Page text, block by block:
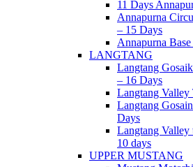
11 Days
Annapurna
– 15 Days
Annapurna
LANGTANG
Langtang
– 16 Days
Langtang Valley
Langtang
Days
Langtang
10 days
UPPER MUSTANG